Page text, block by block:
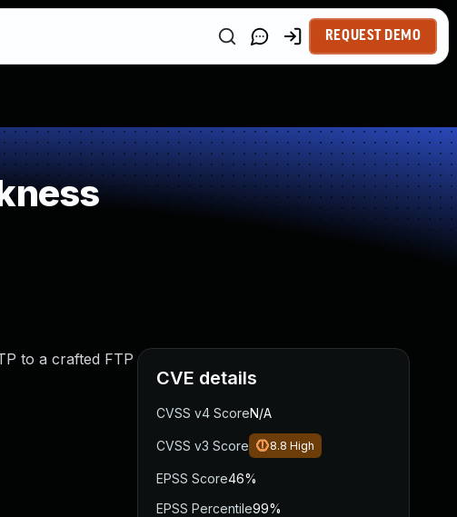
REQUEST DEMO
to a crafted FTP
CVE details
CVSS v4 ScoreN/A
CVSS v3 Score 8.8 High
EPSS Score46%
EPSS Percentile99%